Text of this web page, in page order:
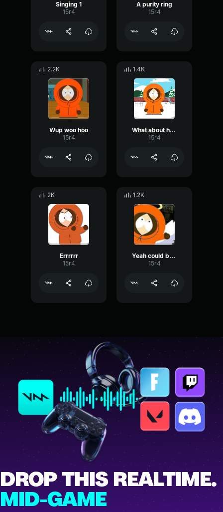
Singing 1
15r4
A purity ring
15r4
2.2K
Wup woo hoo
15r4
1.4K
What about her?
15r4
2K
Errrrrr
15r4
1.2K
Yeah could be lots of fun
15r4
DROP THIS REALTIME.
MID-GAME